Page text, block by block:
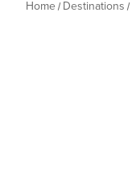
Home Destinations